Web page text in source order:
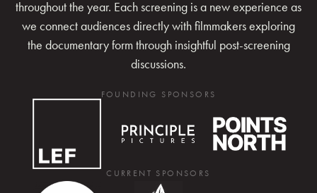
throughout the year. Each screening is a new experience as
we connect audiences directly with filmmakers exploring
the documentary form through insightful post-screening
discussions.
FOUNDING SPONSORS
CURRENT SPONSORS